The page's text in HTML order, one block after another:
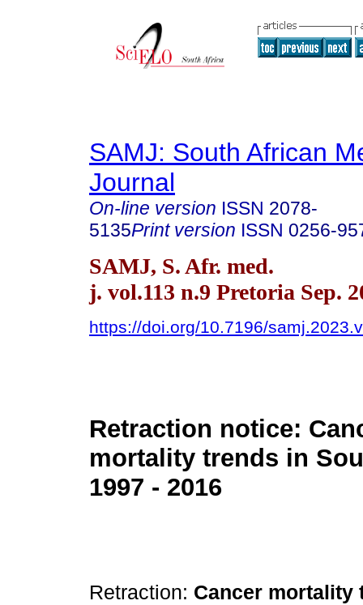
SAMJ: South African
Journal
On-line version ISSN 2078-
5135Print version ISSN 0256-
SAMJ, S. Afr. med.
j. vol.113 n.9 Pretoria Sep.
https://doi.org/10.7196/
Retraction notice:
mortality trends in
1997 - 2016
Retraction: Cancer mortality